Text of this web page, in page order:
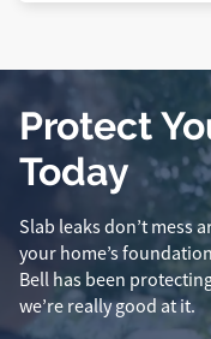
Protect
Today
Slab leaks don’t mess
your home’s
Bell has been
we’re really good at it.